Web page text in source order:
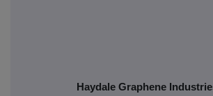
Haydale Graphene